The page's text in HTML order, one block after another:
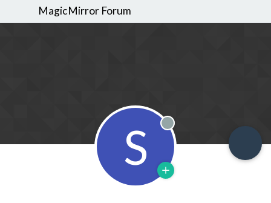
MagicMirror Forum
S Offline